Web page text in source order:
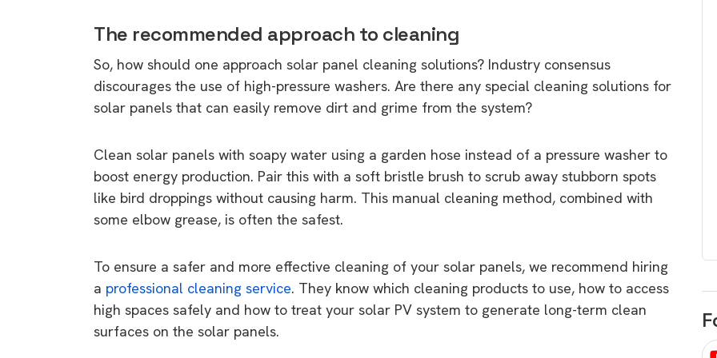
The recommended approach to cleaning
So, how should one approach solar panel cleaning solutions? Industry consensus
discourages the use of high-pressure washers. Are there any special cleaning solutions for
solar panels that can easily remove dirt and grime from the system?
Clean solar panels with soapy water using a garden hose instead of a pressure washer to
boost energy production. Pair this with a soft bristle brush to scrub away stubborn spots
like bird droppings without causing harm. This manual cleaning method, combined with
some elbow grease, is often the safest.
To ensure a safer and more effective cleaning of your solar panels, we recommend hiring
a professional cleaning service. They know which cleaning products to use, how to access
high spaces safely and how to treat your solar PV system to generate long-term clean
surfaces on the solar panels.
battery and solar
Know your consumer rights when
venturing into renewable energy
purchases. A short, sharp,
Download
price only & there are real solar
companies. Learn which one to go
Download